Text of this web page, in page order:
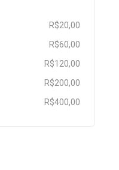
R$20,00
R$60,00
R$120,00
R$200,00
R$400,00